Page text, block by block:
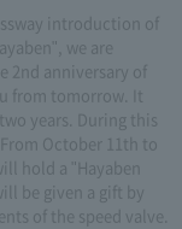
introduction of
we are
2nd anniversary of
from tomorrow. It
years. During this
October 11th to
hold a "Hayaben
be given a gift by
of the speed valve.